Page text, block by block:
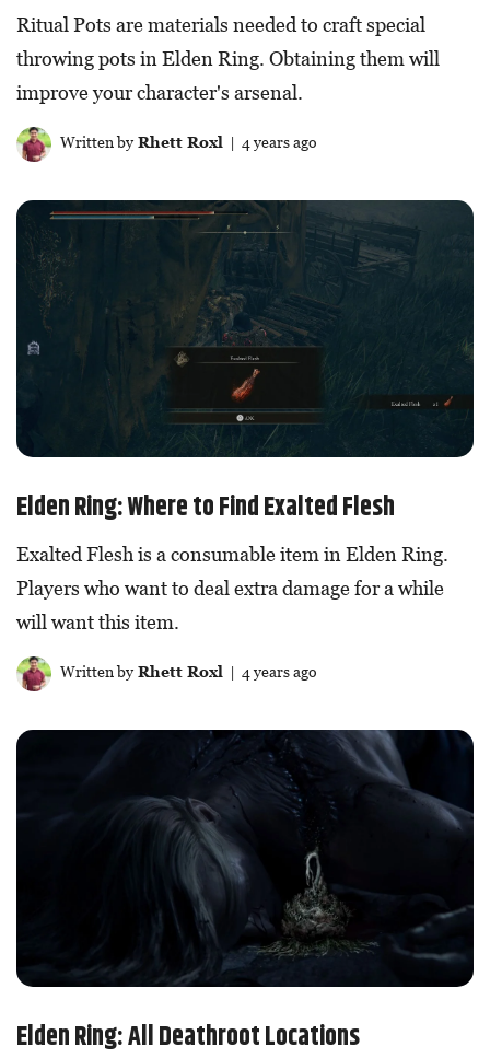
Ritual Pots are materials needed to craft special
throwing pots in Elden Ring. Obtaining them will
improve your character's arsenal.
Written byRhett Roxl | 4 years ago
Elden Ring: Where to Find Exalted Flesh
Exalted Flesh is a consumable item in Elden Ring.
Players who want to deal extra damage for a while
will want this item.
Written byRhett Roxl | 4 years ago
Elden Ring: All Deathroot Locations